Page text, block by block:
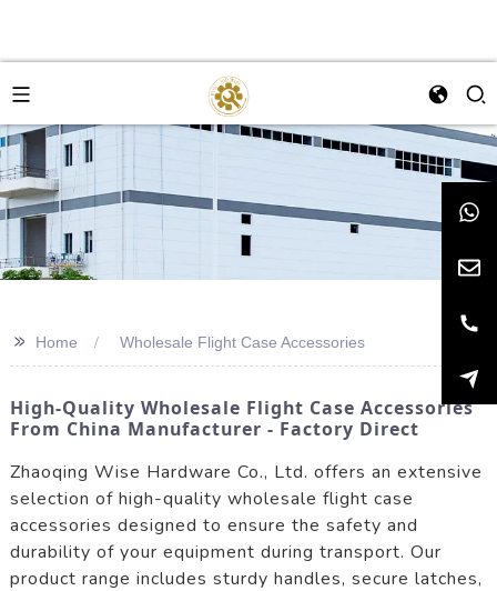
>> Home Wholesale Flight Case Accessories
High-Quality Wholesale Flight Case Accessories
From China Manufacturer - Factory Direct
Zhaoqing Wise Hardware Co., Ltd. offers an extensive
selection of high-quality wholesale flight case
accessories designed to ensure the safety and
durability of your equipment during transport. Our
product range includes sturdy handles, secure latches,